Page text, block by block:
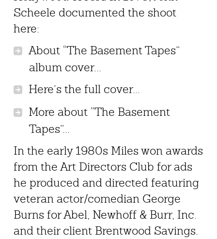
Scheele documented the shoot
here:
About “The Basement Tapes”
album cover...
Here’s the full cover...
More about “The Basement
Tapes”...
In the early 1980s Miles won awards
from the Art Directors Club for ads
he produced and directed featuring
veteran actor/comedian George
Burns for Abel, Newhoff & Burr, Inc.
and their client Brentwood Savings.